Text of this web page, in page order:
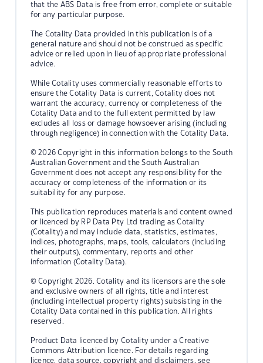
that the ABS Data is free from error, complete or suitable
for any particular purpose.
The Cotality Data provided in this publication is of a
general nature and should not be construed as specific
advice or relied upon in lieu of appropriate professional
advice.
While Cotality uses commercially reasonable efforts to
ensure the Cotality Data is current, Cotality does not
warrant the accuracy, currency or completeness of the
Cotality Data and to the full extent permitted by law
excludes all loss or damage howsoever arising (including
through negligence) in connection with the Cotality Data.
© 2026 Copyright in this information belongs to the South
Australian Government and the South Australian
Government does not accept any responsibility for the
accuracy or completeness of the information or its
suitability for any purpose.
This publication reproduces materials and content owned
or licenced by RP Data Pty Ltd trading as Cotality
(Cotality) and may include data, statistics, estimates,
indices, photographs, maps, tools, calculators (including
their outputs), commentary, reports and other
information (Cotality Data).
© Copyright 2026. Cotality and its licensors are the sole
and exclusive owners of all rights, title and interest
(including intellectual property rights) subsisting in the
Cotality Data contained in this publication. All rights
reserved.
Product Data licenced by Cotality under a Creative
Commons Attribution licence. For details regarding
licence, data source, copyright and disclaimers, see